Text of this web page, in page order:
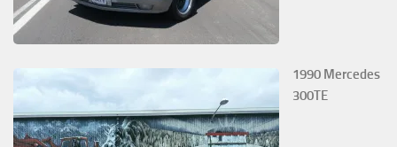
1990 Mercedes
300TE